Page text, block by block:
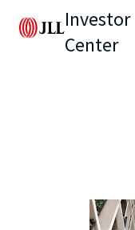
Investor
Center